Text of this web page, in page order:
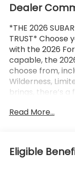
Dealer
*THE 2026
TRUST*
with the 2026
capable, the
choose from,
Wilderness,
brings, there’s
Subaru’s
can’t match! X-
are also
all kinds of
Read More...
Eligible